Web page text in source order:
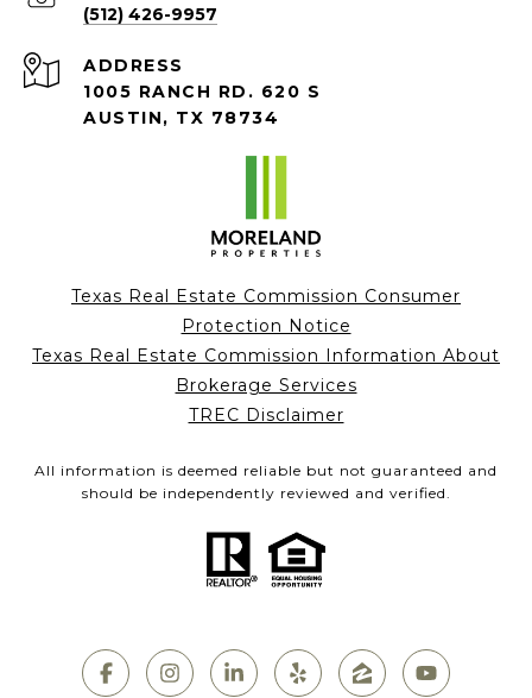
(512) 426-9957
ADDRESS
1005 RANCH RD. 620 S
AUSTIN, TX 78734
Texas Real Estate Commission Consumer
Protection Notice
Texas Real Estate Commission Information About
Brokerage Services
TREC Disclaimer
All information is deemed reliable but not guaranteed and
should be independently reviewed and verified.